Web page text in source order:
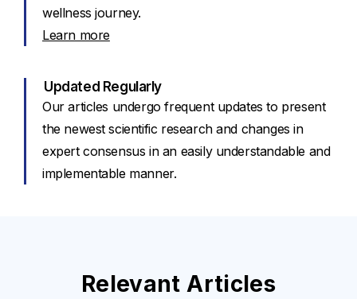
wellness journey.
Learn more
Updated Regularly
Our articles undergo frequent updates to present
the newest scientific research and changes in
expert consensus in an easily understandable and
implementable manner.
Relevant Articles